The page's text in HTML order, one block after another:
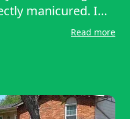
manicured. I
of work. I
Lawn Service and
others. Thank you!
Read more